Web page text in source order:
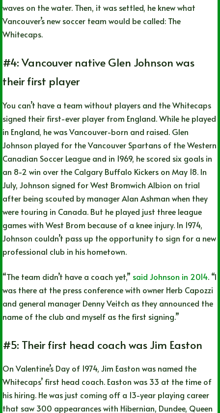
waves on the water. Then, it was settled, he knew what
Vancouver’s new soccer team would be called: The
Whitecaps.
#4: Vancouver native Glen Johnson was
their first player
You can’t have a team without players and the Whitecaps
signed their first-ever player from England. While he played
in England, he was Vancouver-born and raised. Glen
Johnson played for the Vancouver Spartans of the Western
Canadian Soccer League and in 1969, he scored six goals in
an 8-2 win over the Calgary Buffalo Kickers on May 18. In
July, Johnson signed for West Bromwich Albion on trial
after being scouted by manager Alan Ashman when they
were touring in Canada. But he played just three league
games with West Brom because of a knee injury. In 1974,
Johnson couldn’t pass up the opportunity to sign for a new
professional club in his hometown.
“The team didn’t have a coach yet,” said Johnson in 2014. “I
was there at the press conference with owner Herb Capozzi
and general manager Denny Veitch as they announced the
name of the club and myself as the first signing.”
#5: Their first head coach was Jim Easton
On Valentine’s Day of 1974, Jim Easton was named the
Whitecaps’ first head coach. Easton was 33 at the time of
his hiring. He was just coming off a 13-year playing career
that saw 300 appearances with Hibernian, Dundee, Queen